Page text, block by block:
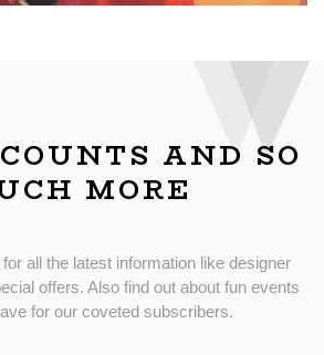
AND SO
MORE
all the latest information like designer
offers. Also find out about fun events
for our coveted subscribers.